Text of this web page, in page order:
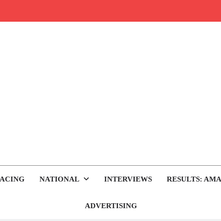
NATIONAL INTERVIEWS RESULTS:
ADVERTISING